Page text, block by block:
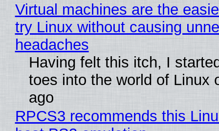
Virtual machines are the
try Linux without causing
headaches
Having felt this itch, I
toes into the world of Linux
ago
RPCS3 recommends this